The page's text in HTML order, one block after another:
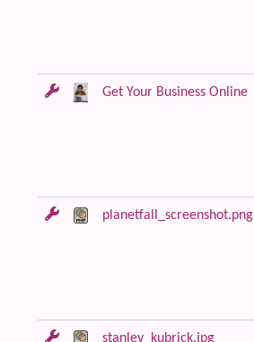
Get Your Business Online
planetfall_screenshot.png
stanley_kubrick.jpg